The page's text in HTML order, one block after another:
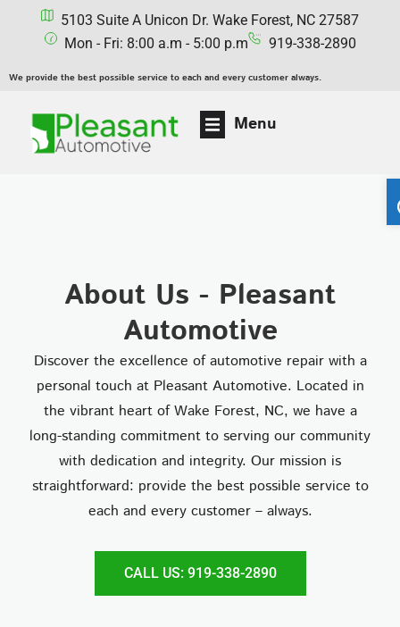
5103 Suite A Unicon Dr. Wake Forest, NC 27587
Mon - Fri: 8:00 a.m - 5:00 p.m
919-338-2890
We provide the best possible service to each and every customer always.
Menu
About Us - Pleasant
Automotive
Discover the excellence of automotive repair with a
personal touch at Pleasant Automotive. Located in
the vibrant heart of Wake Forest, NC, we have a
long-standing commitment to serving our community
with dedication and integrity. Our mission is
straightforward: provide the best possible service to
each and every customer – always.
CALL US: 919-338-2890